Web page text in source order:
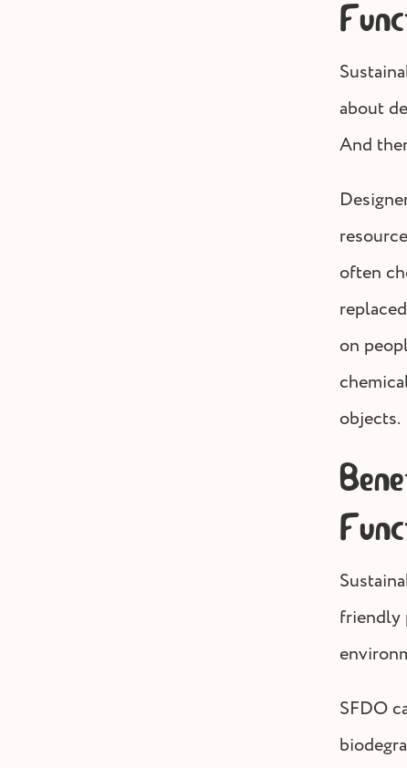
about
And
often
on
objects.
friendly
SFDO